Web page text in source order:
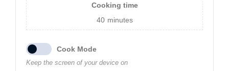
Cooking time
40 minutes
Cook Mode
Keep the screen of your device on